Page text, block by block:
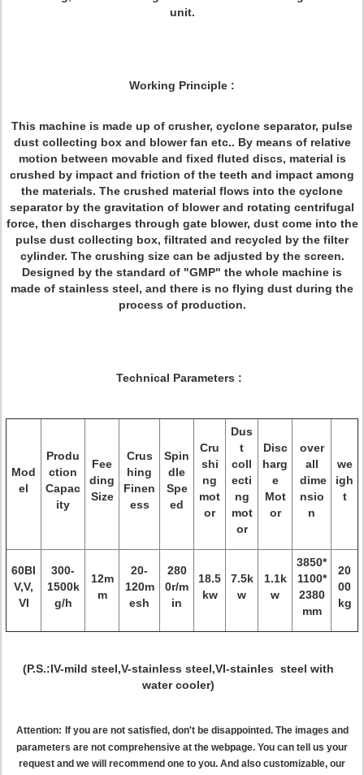
unit.
Working Principle :
This machine is made up of crusher, cyclone separator, pulse
dust collecting box and blower fan etc.. By means of relative
motion between movable and fixed fluted discs, material is
crushed by impact and friction of the teeth and impact among
the materials. The crushed material flows into the cyclone
separator by the gravitation of blower and rotating centrifugal
force, then discharges through gate blower, dust come into the
pulse dust collecting box, filtrated and recycled by the filter
cylinder. The crushing size can be adjusted by the screen.
Designed by the standard of "GMP" the whole machine is
made of stainless steel, and there is no flying dust during the
process of production.
Technical Parameters :
Mod
el
Produ
ction
Capac
ity
Fee
ding
Size
Crus
hing
Finen
ess
Spin
dle
Spe
ed
Cru
shi
ng
mot
or
Dus
t
coll
ecti
ng
mot
or
Disc
harg
e
Mot
or
over
all
dime
nsio
n
we
igh
t
60BI
V,V,
VI
300-
1500k
g/h
12m
m
20-
120m
esh
280
0r/m
in
18.5
kw
7.5k
w
1.1k
w
3850*
1100*
2380
mm
20
00
kg
(P.S.:IV-mild steel,V-stainless steel,VI-stainles steel with
water cooler)
Attention: If you are not satisfied, don't be disappointed. The images and
parameters are not comprehensive at the webpage. You can tell us your
request and we will recommend one to you. And also customizable, our